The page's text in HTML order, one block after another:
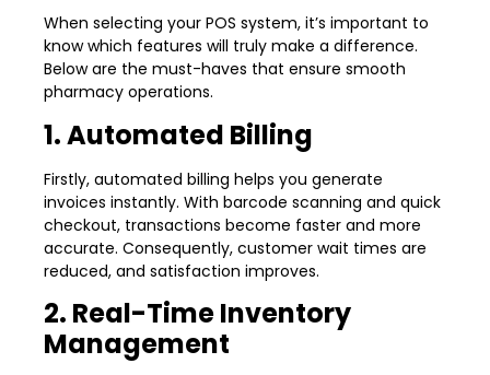
When selecting your POS system, it’s important to
know which features will truly make a difference.
Below are the must-haves that ensure smooth
pharmacy operations.
1. Automated Billing
Firstly, automated billing helps you generate
invoices instantly. With barcode scanning and quick
checkout, transactions become faster and more
accurate. Consequently, customer wait times are
reduced, and satisfaction improves.
2. Real-Time Inventory
Management